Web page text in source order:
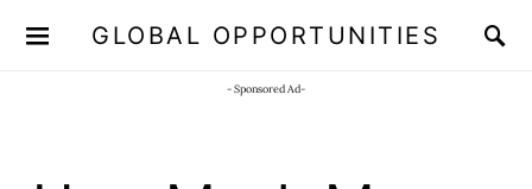
GLOBAL OPPORTUNITIES
- Sponsored Ad-
JOIN OUR WHATSAPP CHANNEL Click here!